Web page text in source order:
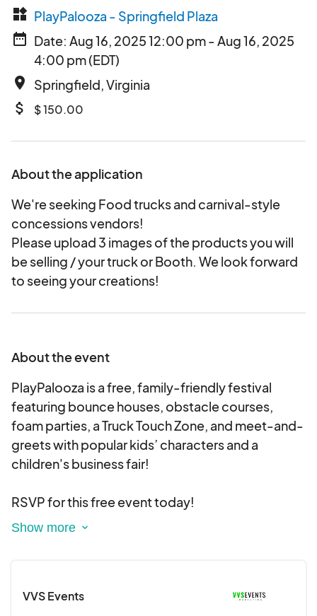
widgets PlayPalooza - Springfield Plaza
date_range Date: Aug 16, 2025 12:00 pm - Aug 16, 2025
4:00 pm (EDT)
place Springfield, Virginia
attach_money $ 150.00
About the application
We're seeking Food trucks and carnival-style
concessions vendors!
Please upload 3 images of the products you will
be selling / your truck or Booth. We look forward
to seeing your creations!
About the event
PlayPalooza is a free, family-friendly festival
featuring bounce houses, obstacle courses,
foam parties, a Truck Touch Zone, and meet-and-
greets with popular kids’ characters and a
children's business fair!
RSVP for this free event today!
The 1st 100 guests onsite* will receive a FREE
VVS Events